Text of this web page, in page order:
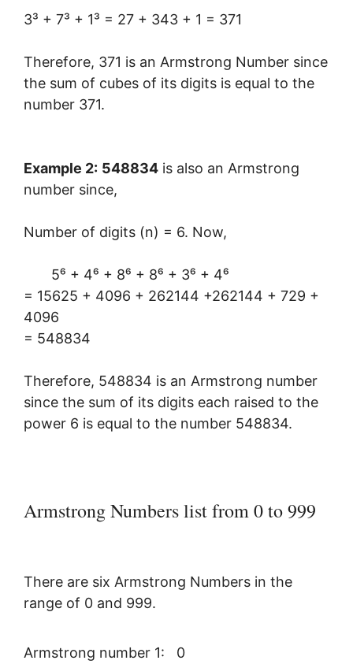
3³ + 7³ + 1³ = 27 + 343 + 1 = 371
Therefore, 371 is an Armstrong Number since
the sum of cubes of its digits is equal to the
number 371.
Example 2: 548834 is also an Armstrong
number since,
Number of digits (n) = 6. Now,
5⁶ + 4⁶ + 8⁶ + 8⁶ + 3⁶ + 4⁶
= 15625 + 4096 + 262144 +262144 + 729 +
4096
= 548834
Therefore, 548834 is an Armstrong number
since the sum of its digits each raised to the
power 6 is equal to the number 548834.
Armstrong Numbers list from 0 to 999
There are six Armstrong Numbers in the
range of 0 and 999.
Armstrong number 1: 0